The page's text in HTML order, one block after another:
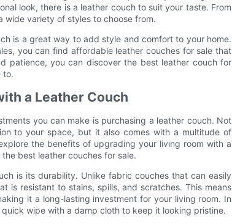
look, there is a leather couch to suit your taste. From
wide variety of styles to choose from.
is a great way to add style and comfort to your home.
you can find affordable leather couches for sale that
patience, you can discover the best leather couch for
to.
a Leather Couch
you can make is purchasing a leather couch. Not
to your space, but it also comes with a multitude of
the benefits of upgrading your living room with a
best leather couches for sale.
is its durability. Unlike fabric couches that can easily
is resistant to stains, spills, and scratches. This means
it a long-lasting investment for your living room. In
wipe with a damp cloth to keep it looking pristine.